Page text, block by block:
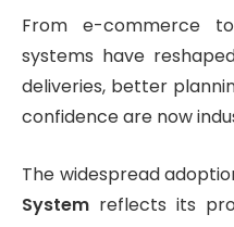
From e-commerce
systems have
deliveries, better
confidence are now
The widespread
System reflects its